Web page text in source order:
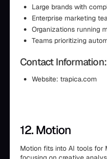
Large brands with
Enterprise marketing
Organizations running
Teams prioritizing
Contact Information:
Website: trapica.com
12. Motion
Motion fits into AI tools for